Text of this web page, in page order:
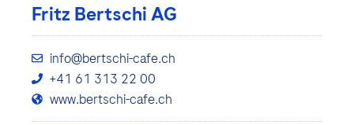
Fritz Bertschi AG
info@bertschi-cafe.ch
+41 61 313 22 00
www.bertschi-cafe.ch